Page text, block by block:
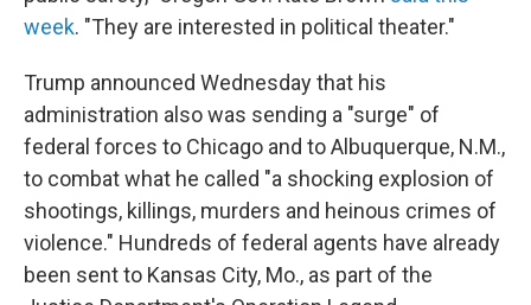
week. "They are interested in political theater."
Trump announced Wednesday that his
administration also was sending a "surge" of
federal forces to Chicago and to Albuquerque, N.M.,
to combat what he called "a shocking explosion of
shootings, killings, murders and heinous crimes of
violence." Hundreds of federal agents have already
been sent to Kansas City, Mo., as part of the